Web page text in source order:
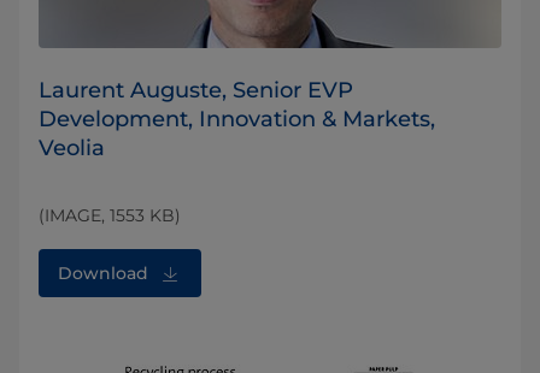
Laurent Auguste, Senior EVP
Development, Innovation & Markets,
Veolia
(IMAGE, 1553 KB)
Download